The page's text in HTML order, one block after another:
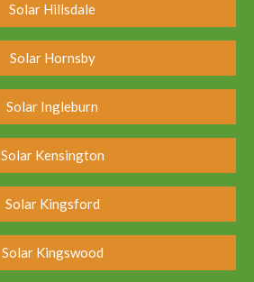
Solar Hillsdale
Solar Hornsby
Solar Ingleburn
Solar Kensington
Solar Kingsford
Solar Kingswood